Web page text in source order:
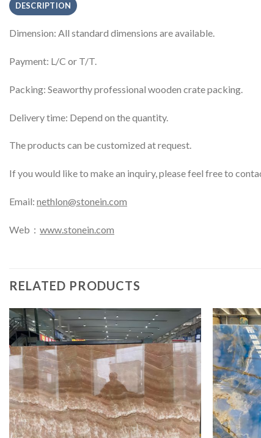
DESCRIPTION
Dimension: All standard dimensions are available.
Payment: L/C or T/T.
Packing: Seaworthy professional wooden crate packing.
Delivery time: Depend on the quantity.
The products can be customized at request.
If you would like to make an inquiry, please feel free to
Email: nethlon@stonein.com
Web： www.stonein.com
RELATED PRODUCTS